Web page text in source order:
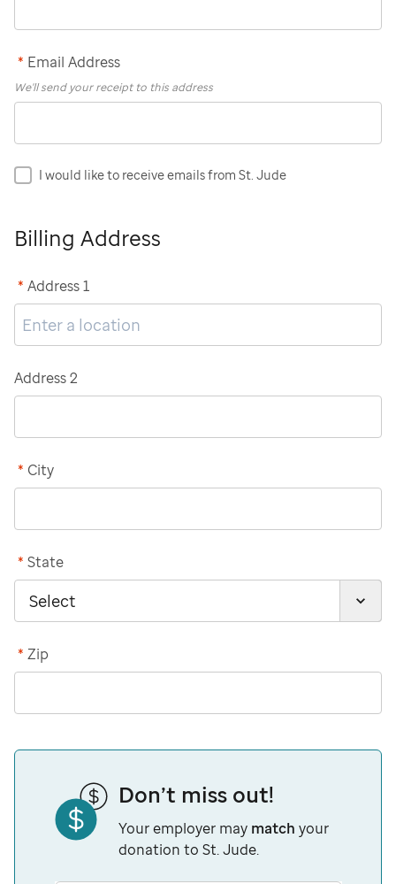
Email Address
*
We'll send your receipt to this address
I would like to receive emails from St. Jude
Billing Address
Address 1
*
Address 2
City
*
State
*
Zip
*
Don’t miss out!
Your employer may match your
donation to St. Jude.